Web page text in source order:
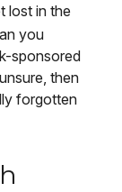
lost in the
you
sponsored
then
forgotten